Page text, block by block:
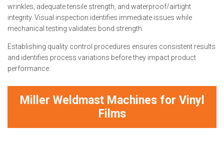
wrinkles, adequate tensile strength, and waterproof/airtight
integrity. Visual inspection identifies immediate issues while
mechanical testing validates bond strength.
Establishing quality control procedures ensures consistent results
and identifies process variations before they impact product
performance.
Miller Weldmast Machines for Vinyl
Films